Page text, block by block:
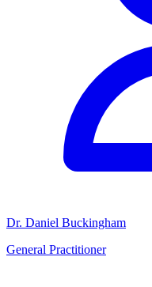
Dr. Daniel Buckingham
General Practitioner